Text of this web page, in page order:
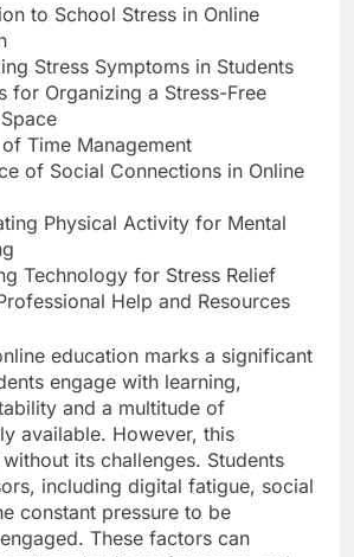
to School Stress in Online
Stress Symptoms in Students
for Organizing a Stress-Free
Time Management
of Social Connections in Online
Physical Activity for Mental
Technology for Stress Relief
Help and Resources
education marks a significant
engage with learning,
and a multitude of
available. However, this
its challenges. Students
including digital fatigue, social
constant pressure to be
These factors can